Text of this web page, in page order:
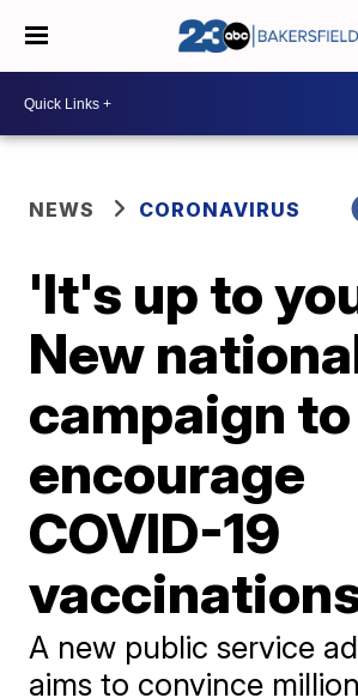
NEWS CORONAVIRUS
'It's up to
New
campaign to
encourage
COVID-19
A new public service
aims to convince